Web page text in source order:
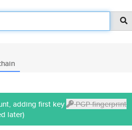
adding first key
PGP fingerprint
later)